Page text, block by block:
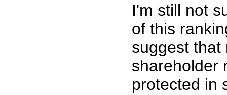
I'm still not
of this
suggest that
shareholder
protected in